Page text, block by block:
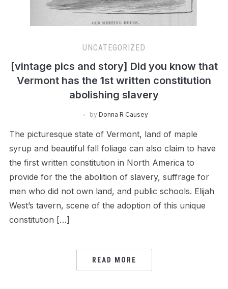
UNCATEGORIZED
[vintage pics and story] Did you know that
Vermont has the 1st written constitution
abolishing slavery
by Donna R Causey
The picturesque state of Vermont, land of maple
syrup and beautiful fall foliage can also claim to have
the first written constitution in North America to
provide for the the abolition of slavery, suffrage for
men who did not own land, and public schools. Elijah
West’s tavern, scene of the adoption of this unique
constitution […]
READ MORE